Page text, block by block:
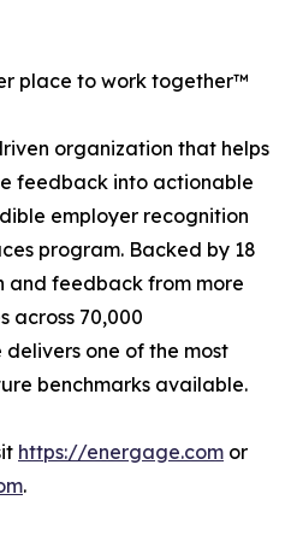
place to work together™
organization that helps
feedback into actionable
employer recognition
program. Backed by 18
and feedback from more
across 70,000
one of the most
benchmarks available.
https://energage.com or
.